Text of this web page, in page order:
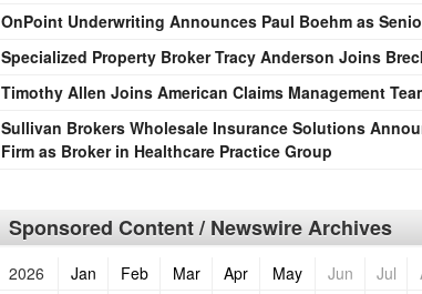
OnPoint Underwriting Announces Paul Boehm as
Specialized Property Broker Tracy Anderson Joins
Timothy Allen Joins American Claims Management
Sullivan Brokers Wholesale Insurance Solutions
Firm as Broker in Healthcare Practice Group
Sponsored Content / Newswire Archives
2026 Jan Feb Mar Apr May Jun Jul